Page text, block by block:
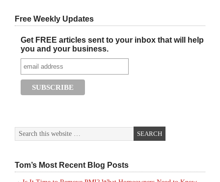
Free Weekly Updates
Get FREE articles sent to your inbox that will help
you and your business.
Tom’s Most Recent Blog Posts